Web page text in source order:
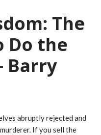
The
Do the
Barry
abruptly rejected and
If you sell the